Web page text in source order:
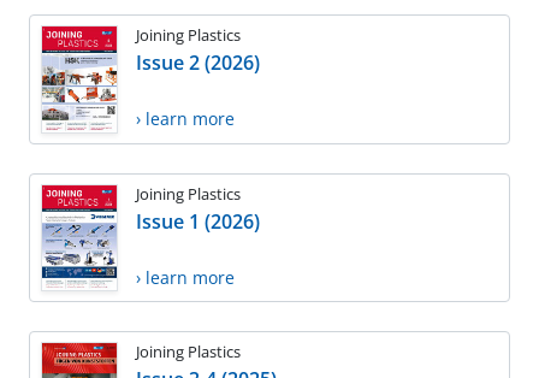
Joining Plastics
Issue 2 (2026)
› learn more
Joining Plastics
Issue 1 (2026)
› learn more
Joining Plastics